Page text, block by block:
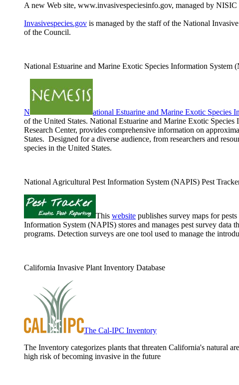
A new Web site, www.invasivespeciesinfo.gov, managed by
Invasivespecies.gov is managed by the staff of the National
of the Council.
National Estuarine and Marine Exotic Species Information System
N ational Estuarine and Marine Exotic Species
of the United States. National Estuarine and Marine Exotic
Research Center, provides comprehensive information on
States. Designed for a diverse audience, from researchers and
species in the United States.
National Agricultural Pest Information System (NAPIS) Pest
This website publishes survey maps for
Information System (NAPIS) stores and manages pest survey
programs. Detection surveys are one tool used to manage the
California Invasive Plant Inventory Database
The Cal-IPC Inventory
The Inventory categorizes plants that threaten California's natural
high risk of becoming invasive in the future